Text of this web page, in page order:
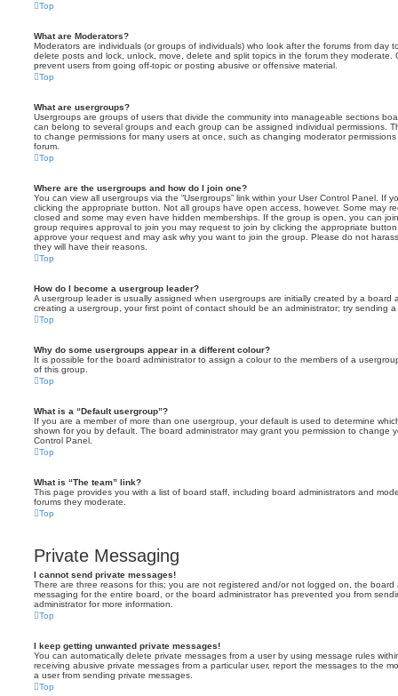
Top
What are Moderators?
Moderators are individuals (or groups of individuals) who look after the forums from day
delete posts and lock, unlock, move, delete and split topics in the forum they moderate.
prevent users from going off-topic or posting abusive or offensive material.
Top
What are usergroups?
Usergroups are groups of users that divide the community into manageable sections
can belong to several groups and each group can be assigned individual permissions.
to change permissions for many users at once, such as changing moderator
forum.
Top
Where are the usergroups and how do I join one?
You can view all usergroups via the “Usergroups” link within your User Control Panel. If
clicking the appropriate button. Not all groups have open access, however. Some may
closed and some may even have hidden memberships. If the group is open, you can
group requires approval to join you may request to join by clicking the appropriate
approve your request and may ask why you want to join the group. Please do not
they will have their reasons.
Top
How do I become a usergroup leader?
A usergroup leader is usually assigned when usergroups are initially created by a board
creating a usergroup, your first point of contact should be an administrator; try sending
Top
Why do some usergroups appear in a different colour?
It is possible for the board administrator to assign a colour to the members of a
of this group.
Top
What is a “Default usergroup”?
If you are a member of more than one usergroup, your default is used to determine
shown for you by default. The board administrator may grant you permission to change
Control Panel.
Top
What is “The team” link?
This page provides you with a list of board staff, including board administrators and
forums they moderate.
Top
Private Messaging
I cannot send private messages!
There are three reasons for this; you are not registered and/or not logged on, the board
messaging for the entire board, or the board administrator has prevented you from
administrator for more information.
Top
I keep getting unwanted private messages!
You can automatically delete private messages from a user by using message rules
receiving abusive private messages from a particular user, report the messages to the
a user from sending private messages.
Top